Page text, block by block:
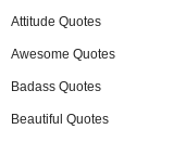
Attitude Quotes
Awesome Quotes
Badass Quotes
Beautiful Quotes